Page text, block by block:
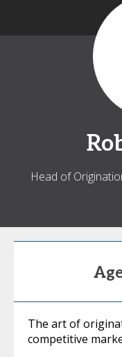
Head of
The art of
competitive